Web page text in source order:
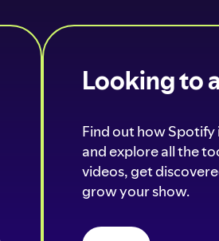
Looking to
Find out how
and explore all the
videos, get
grow your show.